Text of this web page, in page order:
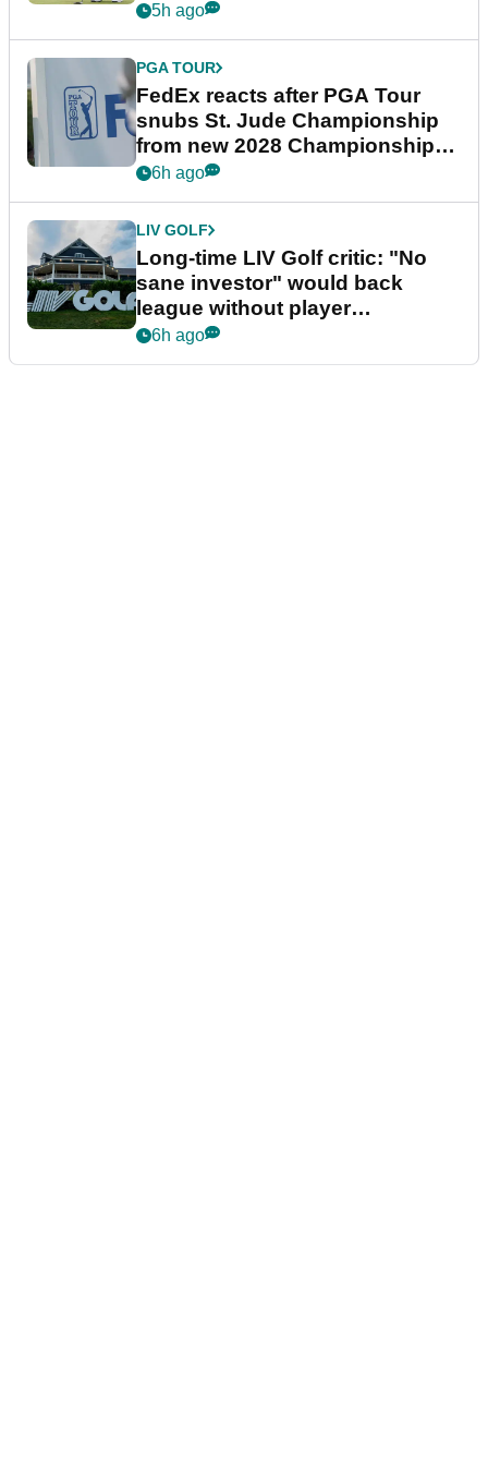
5h ago
PGA TOUR
FedEx reacts after PGA Tour
snubs St. Jude Championship
from new 2028 Championship
Series
6h ago
LIV GOLF
Long-time LIV Golf critic: "No
sane investor" would back
league without player
guarantees
6h ago